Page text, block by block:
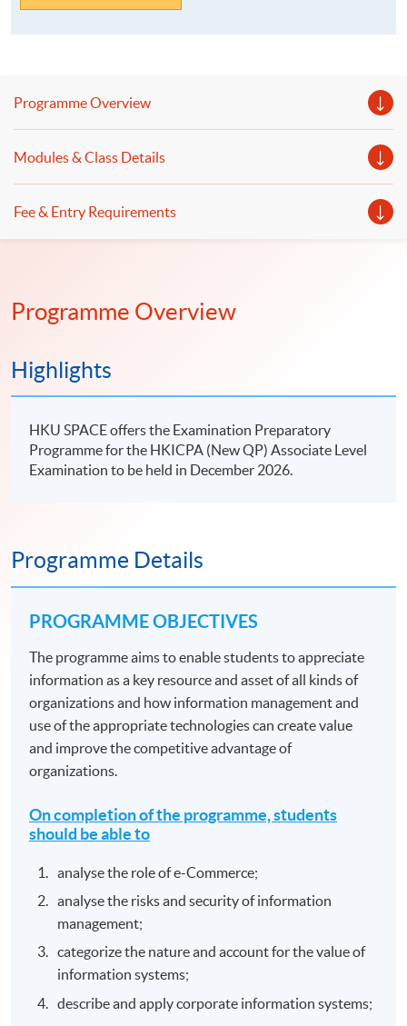
Programme Overview
Modules & Class Details
Fee & Entry Requirements
Programme Overview
Highlights
HKU SPACE offers the Examination Preparatory
Programme for the HKICPA (New QP) Associate Level
Examination to be held in December 2026.
Programme Details
PROGRAMME OBJECTIVES
The programme aims to enable students to appreciate
information as a key resource and asset of all kinds of
organizations and how information management and
use of the appropriate technologies can create value
and improve the competitive advantage of
organizations.
On completion of the programme, students
should be able to
analyse the role of e-Commerce;
analyse the risks and security of information
management;
categorize the nature and account for the value of
information systems;
describe and apply corporate information systems;